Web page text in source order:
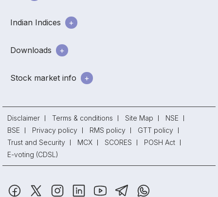
Indian Indices
Downloads
Stock market info
Disclaimer Terms & conditions Site Map
NSE
BSE
Privacy policy RMS policy
GTT policy
Trust and Security
MCX SCORES
POSH Act
E-voting (CDSL)